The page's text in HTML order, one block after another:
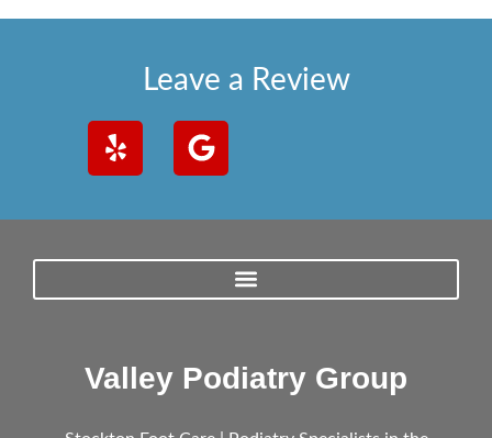
Leave a Review
Valley Podiatry Group